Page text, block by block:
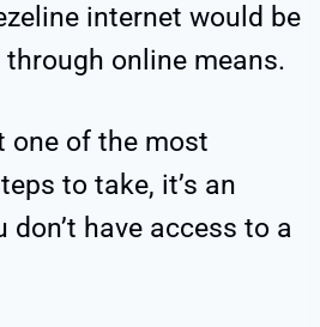
internet would be
online means.
one of the most
to take, it’s an
don’t have access to a